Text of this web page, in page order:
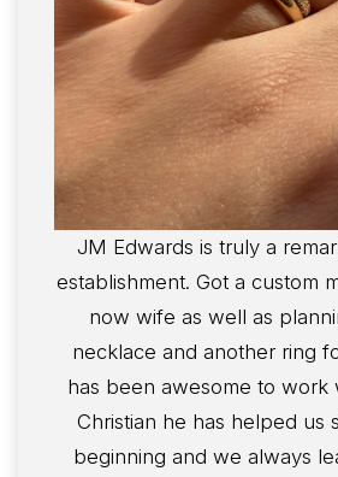
JM Edwards is truly a
establishment. Got a custom
now wife as well as
necklace and another ring
has been awesome to work
Christian he has helped us
beginning and we always